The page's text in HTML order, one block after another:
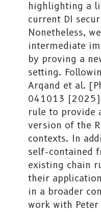
highlighting a
current DI
Nonetheless,
intermediate
by proving a
setting.
Arqand et al.
041013
rule to provide
version of the
contexts. In
self-contained
existing chain
their
in a broader
work with